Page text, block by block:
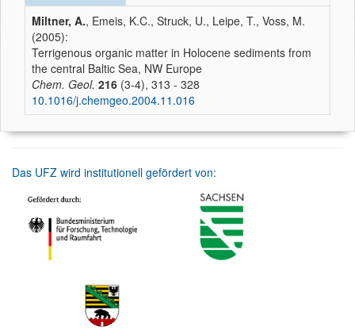
Miltner, A., Emeis, K.C., Struck, U., Leipe, T., Voss, M.
(2005):
Terrigenous organic matter in Holocene sediments from
the central Baltic Sea, NW Europe
Chem. Geol. 216 (3-4), 313 - 328
10.1016/j.chemgeo.2004.11.016
Das UFZ wird institutionell gefördert von: